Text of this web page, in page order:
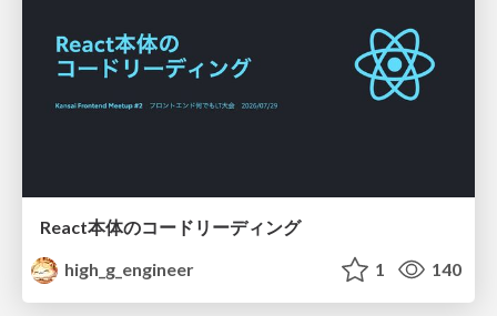
React本体のコードリーディング
high_g_engineer
1 140